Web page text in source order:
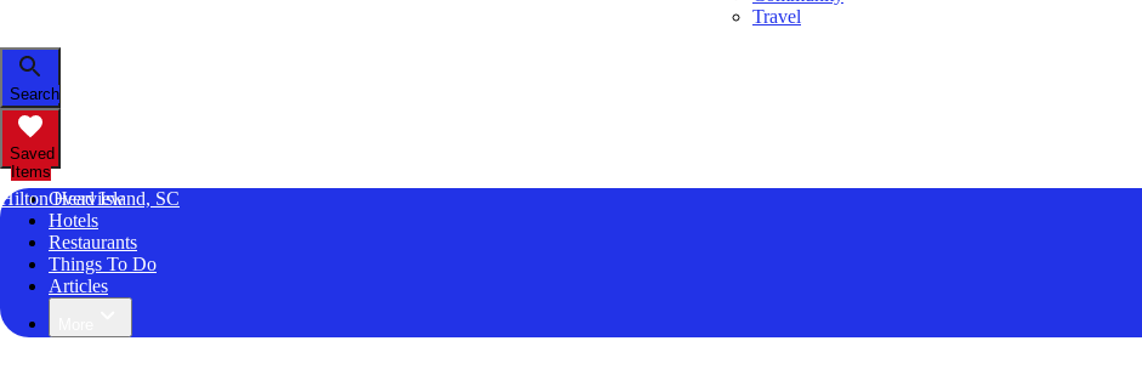
Travel
Search
Saved
Items
Hilton Head Island, SC
Overview
Hotels
Restaurants
Things To Do
Articles